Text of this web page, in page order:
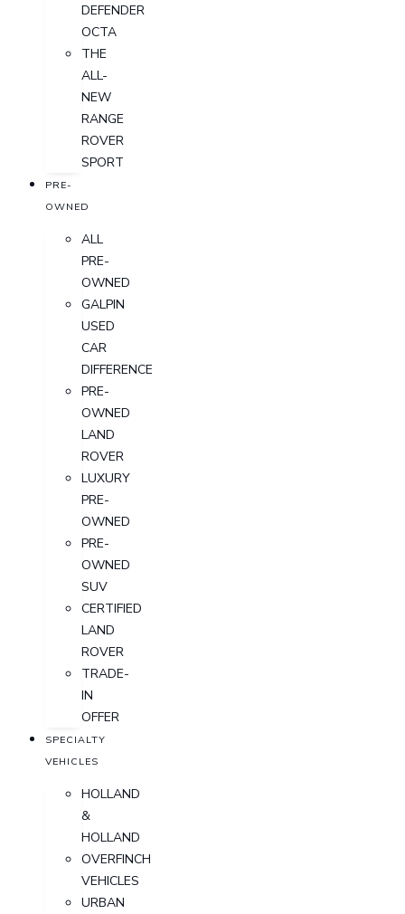
DEFENDER
OCTA
THE
ALL-
NEW
RANGE
ROVER
SPORT
PRE-
OWNED
ALL
PRE-
OWNED
GALPIN
USED
CAR
DIFFERENCE
PRE-
OWNED
LAND
ROVER
LUXURY
PRE-
OWNED
PRE-
OWNED
SUV
CERTIFIED
LAND
ROVER
TRADE-
IN
OFFER
SPECIALTY
VEHICLES
HOLLAND
&
HOLLAND
OVERFINCH
VEHICLES
URBAN